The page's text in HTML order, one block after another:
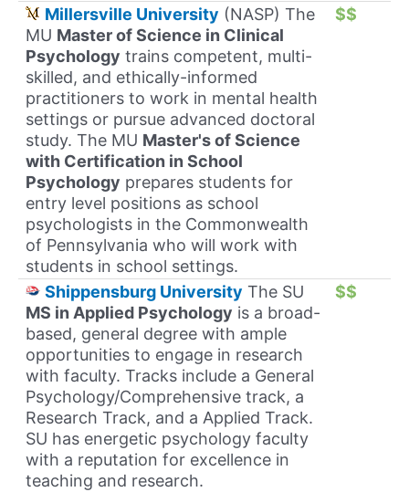
Millersville University (NASP) The
MU Master of Science in Clinical
Psychology trains competent, multi-
skilled, and ethically-informed
practitioners to work in mental health
settings or pursue advanced doctoral
study. The MU Master's of Science
with Certification in School
Psychology prepares students for
entry level positions as school
psychologists in the Commonwealth
of Pennsylvania who will work with
students in school settings.
$$
Shippensburg University The SU
MS in Applied Psychology is a broad-
based, general degree with ample
opportunities to engage in research
with faculty. Tracks include a General
Psychology/Comprehensive track, a
Research Track, and a Applied Track.
SU has energetic psychology faculty
with a reputation for excellence in
teaching and research.
$$